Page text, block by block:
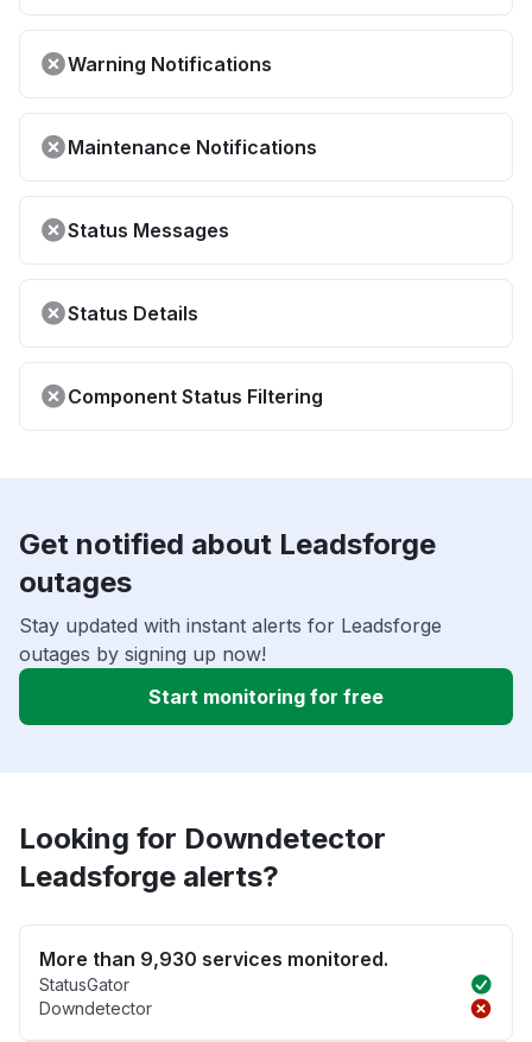
Warning Notifications
Maintenance Notifications
Status Messages
Status Details
Component Status Filtering
Get notified about Leadsforge
outages
Stay updated with instant alerts for Leadsforge
outages by signing up now!
Start monitoring for free
Looking for Downdetector
Leadsforge alerts?
More than 9,930 services monitored.
StatusGator
Downdetector